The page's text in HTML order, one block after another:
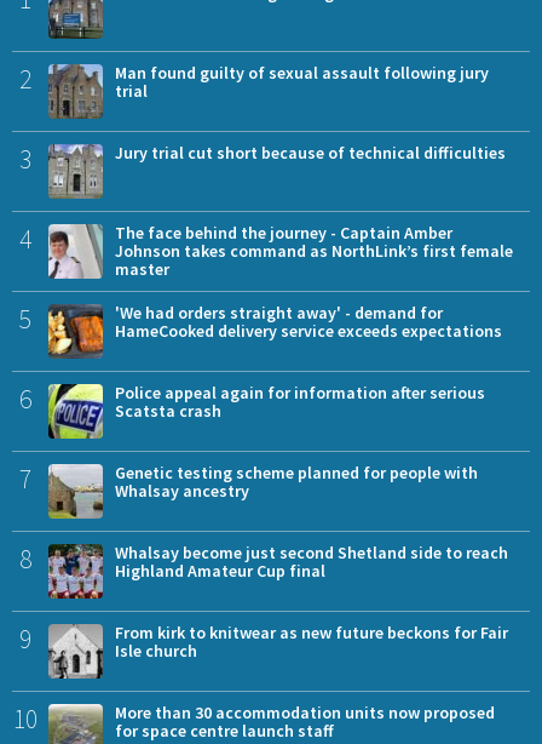
2
Man found guilty of sexual assault following jury
trial
3 Jury trial cut short because of technical difficulties
4
The face behind the journey - Captain Amber
Johnson takes command as NorthLink’s first female
master
5
'We had orders straight away' - demand for
HameCooked delivery service exceeds expectations
6
Police appeal again for information after serious
Scatsta crash
7
Genetic testing scheme planned for people with
Whalsay ancestry
8
Whalsay become just second Shetland side to reach
Highland Amateur Cup final
9
From kirk to knitwear as new future beckons for Fair
Isle church
10
More than 30 accommodation units now proposed
for space centre launch staff